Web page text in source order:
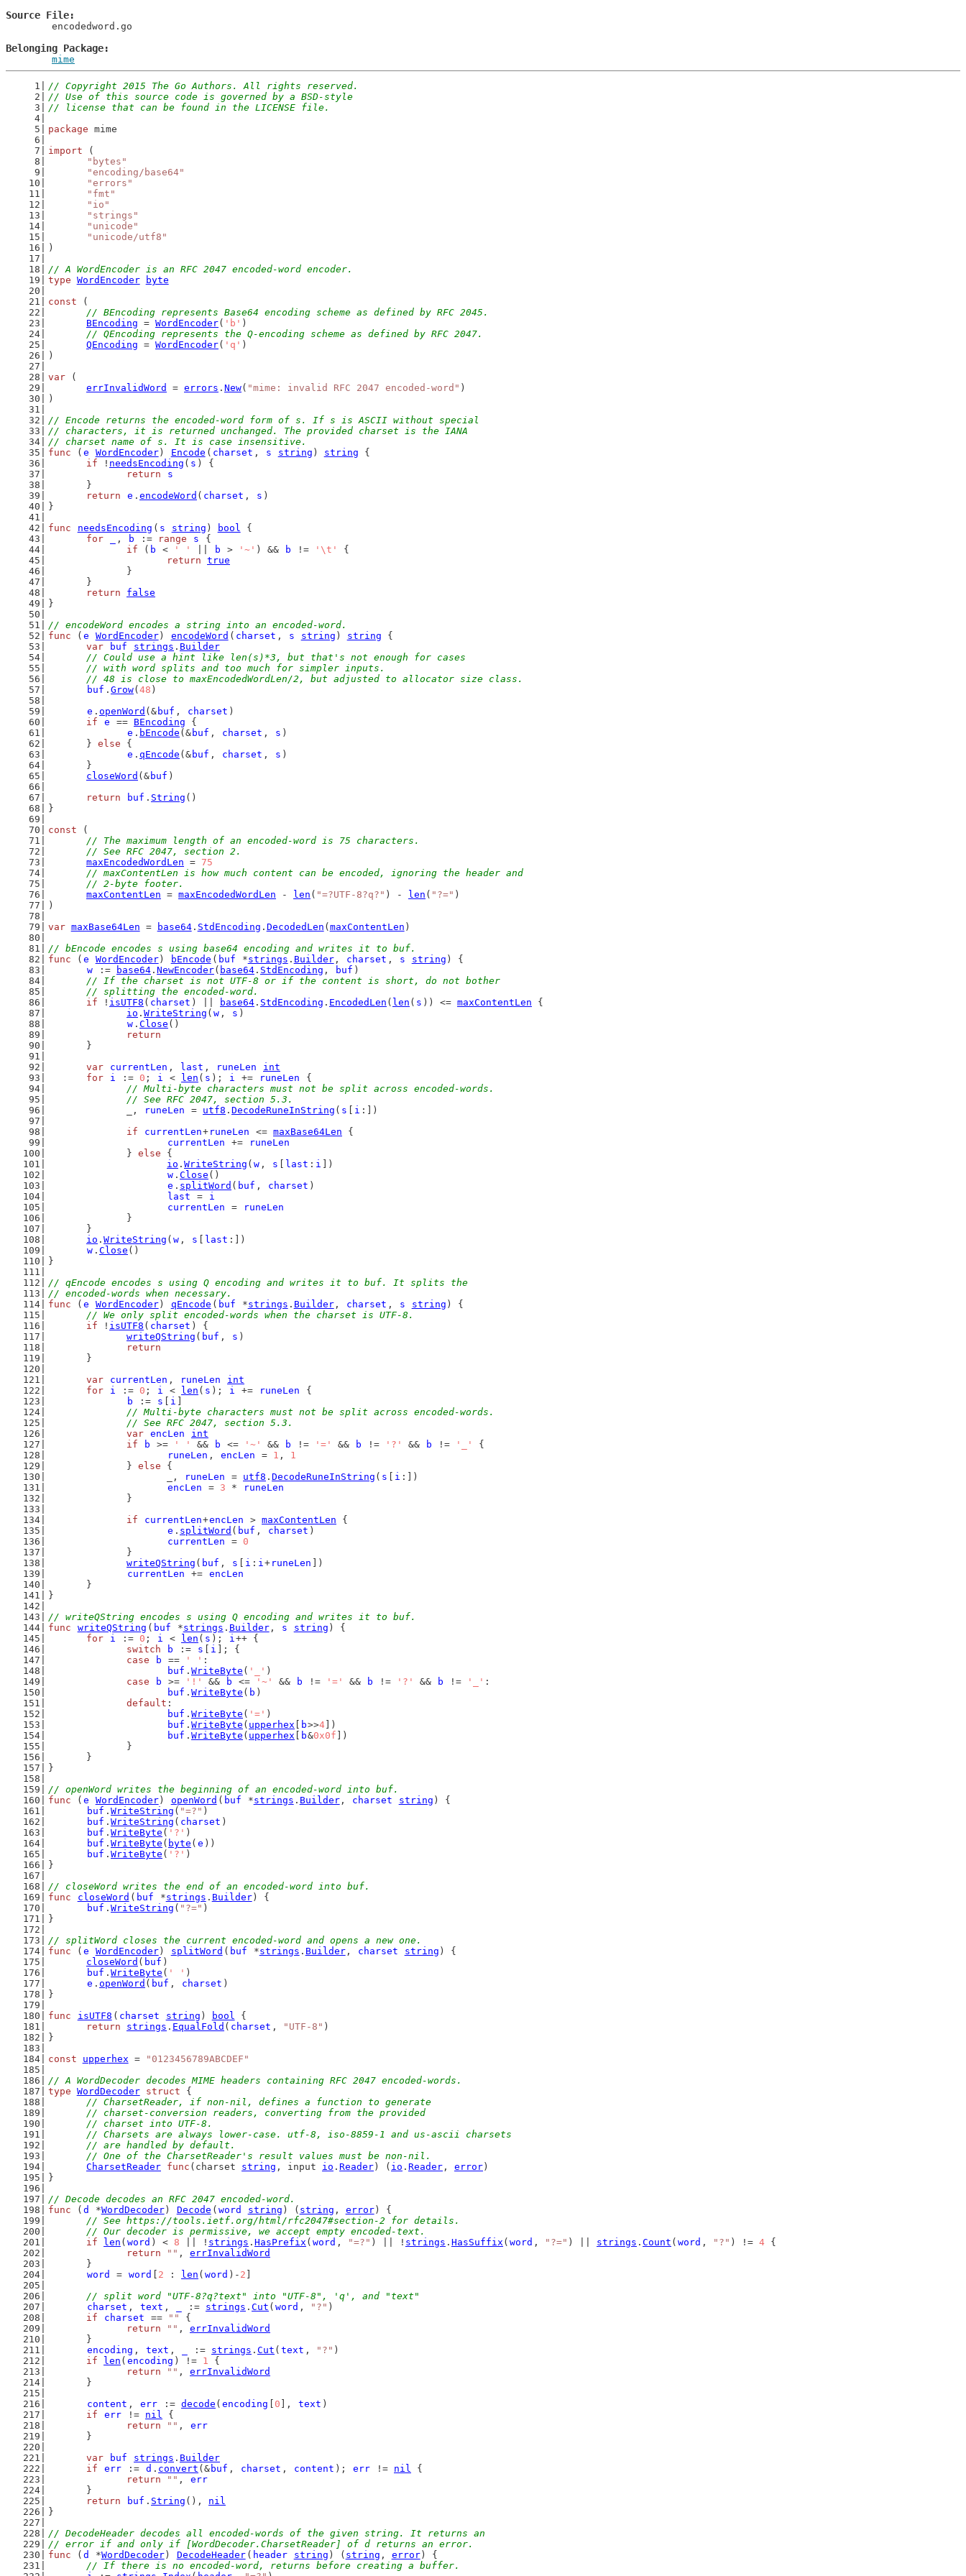
Source File
Belonging Package
mime
// Copyright 2015 The Go Authors. All rights reserved.
// Use of this source code is governed by a BSD-style
// license that can be found in the LICENSE file.
package mime
import (
"bytes"
"encoding/base64"
"errors"
"fmt"
"io"
"strings"
"unicode"
"unicode/utf8"
)
// A WordEncoder is an RFC 2047 encoded-word encoder.
type WordEncoder
byte
const (
// BEncoding represents Base64 encoding scheme as defined by RFC 2045.
BEncoding = WordEncoder( 'b' )
// QEncoding represents the Q-encoding scheme as defined by RFC 2047.
QEncoding = WordEncoder( 'q' )
)
var (
errInvalidWord
= errors . New( "mime: invalid RFC 2047 encoded-word" )
)
// Encode returns the encoded-word form of s. If s is ASCII without special
// characters, it is returned unchanged. The provided charset is the IANA
// charset name of s. It is case insensitive.
func ( e WordEncoder) Encode ( charset , s string ) string {
if ! needsEncoding ( s ) {
return
s
	}
return
e . encodeWord ( charset , s )
}
func
needsEncoding ( s string ) bool {
for
, b := range s
{
if ( b < ' ' b > '~' ) && b != '\t'
{
return true
		}
	}
return
false
}
// encodeWord encodes a string into an encoded-word.
func ( e WordEncoder) encodeWord ( charset , s string ) string {
var
buf strings . Builder
// Could use a hint like len(s)*3, but that's not enough for cases
	// with word splits and too much for simpler inputs.
	// 48 is close to maxEncodedWordLen/2, but adjusted to allocator size class.
buf . Grow( 48 )
e . openWord (& buf , charset )
if
e == BEncoding {
e . bEncode (& buf , charset , s )
	}
else {
e . qEncode (& buf , charset , s )
	}
closeWord (& buf )
return
buf . String ()
}
const (
// The maximum length of an encoded-word is 75 characters.
	// See RFC 2047, section 2.
maxEncodedWordLen = 75
// maxContentLen is how much content can be encoded, ignoring the header and
	// 2-byte footer.
maxContentLen = maxEncodedWordLen - len ( "=?UTF-8?q?" ) - len ( "?=" )
)
var maxBase64Len = base64. StdEncoding . DecodedLen ( maxContentLen )
// bEncode encodes s using base64 encoding and writes it to buf.
func ( e WordEncoder) bEncode ( buf *strings . Builder, charset , s string ) {
w := base64 . NewEncoder( base64 . StdEncoding , buf )
// If the charset is not UTF-8 or if the content is short, do not bother
	// splitting the encoded-word.
if ! isUTF8 ( charset ) || base64 . StdEncoding . EncodedLen ( len ( s )) <= maxContentLen {
io . WriteString ( w , s )
w . Close ()
return
	}
var
currentLen , last , runeLen
int
for
i := 0 ; i < len ( s ); i += runeLen
{
// Multi-byte characters must not be split across encoded-words.
		// See RFC 2047, section 5.3.
		_,
runeLen = utf8 . DecodeRuneInString ( s i :])
if
currentLen+ runeLen <= maxBase64Len {
currentLen
+=
runeLen
		}
else {
io . WriteString ( w , s last : i
])
w . Close ()
e . splitWord ( buf , charset )
last
=
i
currentLen
=
runeLen
		}
	}
io . WriteString ( w , s last :])
w . Close ()
}
// qEncode encodes s using Q encoding and writes it to buf. It splits the
// encoded-words when necessary.
func ( e WordEncoder) qEncode ( buf *strings . Builder, charset , s string ) {
// We only split encoded-words when the charset is UTF-8.
if ! isUTF8 ( charset ) {
writeQString ( buf , s )
return
	}
var
currentLen , runeLen
int
for
i := 0 ; i < len ( s ); i += runeLen
{
b
:= s i
// Multi-byte characters must not be split across encoded-words.
		// See RFC 2047, section 5.3.
var encLen
int
if
b >= ' ' && b <= '~' && b != '=' && b != '?' && b != '_'
{
runeLen , encLen = 1 , 1
		}
else {
			_,
runeLen = utf8 . DecodeRuneInString ( s i :])
encLen
= 3 *
runeLen
		}
if
currentLen+encLen > maxContentLen {
e . splitWord ( buf , charset )
currentLen
= 0
		}
writeQString ( buf , s i : i+ runeLen
])
currentLen
+= encLen
	}
}
// writeQString encodes s using Q encoding and writes it to buf.
func
writeQString ( buf *strings . Builder, s string ) {
for
i := 0 ; i < len ( s ); i++ {
switch
b := s i
]; {
case
b == ' ' :
buf . WriteByte ( '_' )
case
b >= '!' && b <= '~' && b != '=' && b != '?' && b != '_' :
buf . WriteByte ( b )
default :
buf . WriteByte ( '=' )
buf . WriteByte ( upperhex b>>4 ])
buf . WriteByte ( upperhex b&0x0f ])
		}
	}
}
// openWord writes the beginning of an encoded-word into buf.
func ( e WordEncoder) openWord ( buf *strings . Builder, charset string ) {
buf . WriteString ( "=?" )
buf . WriteString ( charset )
buf . WriteByte ( '?' )
buf . WriteByte ( byte ( e ))
buf . WriteByte ( '?' )
}
// closeWord writes the end of an encoded-word into buf.
func
closeWord ( buf *strings . Builder) {
buf . WriteString ( "?=" )
}
// splitWord closes the current encoded-word and opens a new one.
func ( e WordEncoder) splitWord ( buf *strings . Builder, charset string ) {
closeWord ( buf )
buf . WriteByte ( ' ' )
e . openWord ( buf , charset )
}
func
isUTF8 ( charset string ) bool {
return
strings . EqualFold ( charset , "UTF-8" )
}
const
upperhex =
"0123456789ABCDEF"
// A WordDecoder decodes MIME headers containing RFC 2047 encoded-words.
type WordDecoder struct {
// CharsetReader, if non-nil, defines a function to generate
	// charset-conversion readers, converting from the provided
	// charset into UTF-8.
	// Charsets are always lower-case. utf-8, iso-8859-1 and us-ascii charsets
	// are handled by default.
	// One of the CharsetReader's result values must be non-nil.
CharsetReader func (charset string , input io . Reader ) ( io . Reader , error )
}
// Decode decodes an RFC 2047 encoded-word.
func ( d *WordDecoder) Decode ( word string ) ( string , error) {
// See https://tools.ietf.org/html/rfc2047#section-2 for details.
	// Our decoder is permissive, we accept empty encoded-text.
if
len ( word ) < 8 || ! strings . HasPrefix ( word , "=?" ) || ! strings . HasSuffix ( word , "?=" ) || strings . Count ( word , "?" ) != 4 {
return
"" , errInvalidWord
	}
word
= word 2 : len ( word )- 2
// split word "UTF-8?q?text" into "UTF-8", 'q', and "text"
charset , text , := strings . Cut ( word , "?" )
if
charset == ""
{
return
"" , errInvalidWord
	}
encoding , text , := strings . Cut ( text , "?" )
if
len ( encoding ) != 1 {
return
"" , errInvalidWord
	}
content , err := decode ( encoding 0 ], text )
if
err != nil {
return
"" , err
	}
var
buf strings . Builder
if
err := d . convert (& buf , charset , content ); err != nil {
return
"" , err
	}
return
buf . String (), nil
}
// DecodeHeader decodes all encoded-words of the given string. It returns an
// error if and only if [WordDecoder.CharsetReader] of d returns an error.
func ( d *WordDecoder) DecodeHeader ( header string ) ( string , error) {
// If there is no encoded-word, returns before creating a buffer.